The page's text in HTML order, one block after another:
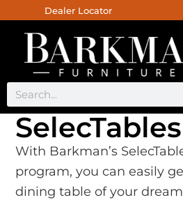
Dealer Locator
SelecTables
With Barkman’s
program, you can easily
dining table of your